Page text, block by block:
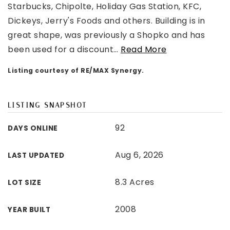
Starbucks, Chipolte, Holiday Gas Station, KFC,
Dickeys, Jerry's Foods and others. Building is in
great shape, was previously a Shopko and has
been used for a discount… Read More
Listing courtesy of RE/MAX Synergy.
LISTING SNAPSHOT
DAYS ONLINE 92
LAST UPDATED Aug 6, 2026
LOT SIZE 8.3 Acres
YEAR BUILT 2008